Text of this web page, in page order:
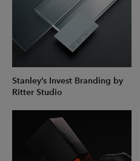
Stanley’s Invest Branding by
Ritter Studio